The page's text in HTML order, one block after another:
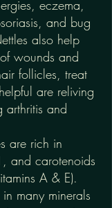
eczema,
and bug
also help
wounds and
follicles, treat
are reliving
arthritis and
are rich in
and carotenoids
A & E).
many minerals